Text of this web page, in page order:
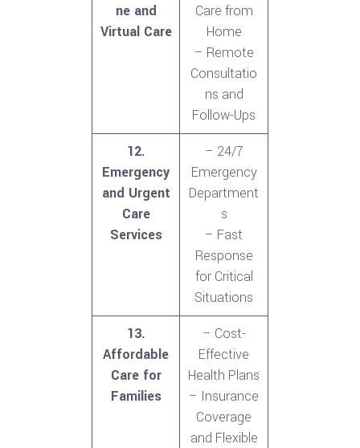
ne and
Virtual Care
Care from
Home
– Remote
Consultatio
ns and
Follow-Ups
12.
Emergency
and Urgent
Care
Services
– 24/7
Emergency
Department
s
– Fast
Response
for Critical
Situations
13.
Affordable
Care for
Families
– Cost-
Effective
Health Plans
– Insurance
Coverage
and Flexible